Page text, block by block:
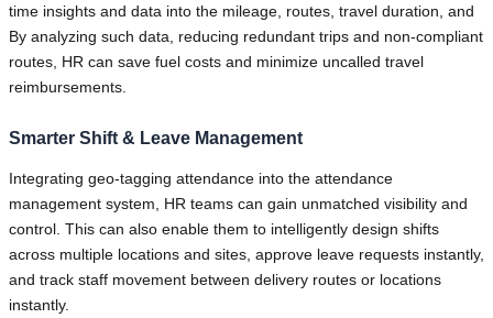
time insights and data into the mileage, routes, travel duration, and
By analyzing such data, reducing redundant trips and non-compliant
routes, HR can save fuel costs and minimize uncalled travel
reimbursements.
Smarter Shift & Leave Management
Integrating geo-tagging attendance into the attendance
management system, HR teams can gain unmatched visibility and
control. This can also enable them to intelligently design shifts
across multiple locations and sites, approve leave requests instantly,
and track staff movement between delivery routes or locations
instantly.